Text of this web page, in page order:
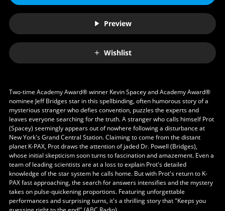
Preview
Wishlist
Two-time Academy Award® winner Kevin Spacey and Academy Award®
nominee Jeff Bridges star in this spellbinding, often humorous story of a
mysterious stranger who defies convention, puzzles the experts and
leaves everyone searching for the truth. A stranger who calls himself Prot
(Spacey) seemingly appears out of nowhere following a disturbance at
New York's Grand Central Station. Claiming to come from the distant
planet K-PAX, Prot draws the attention of jaded Dr. Powell (Bridges),
whose initial skepticism soon turns to fascination and amazement. Even a
team of leading scientists are at a loss to explain Prot's detailed
knowledge of the star system he calls home. But with Prot's return to K-
PAX fast approaching, the search for answers intensifies and the mystery
takes on pulse-quickening proportions. Featuring unforgettable
performances and surprising turns, it's a thrilling story that "Keeps you